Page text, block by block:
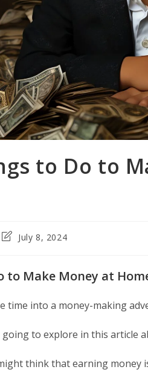
to Do to
PostJuly 8, 2024
to Make Money at
time into a money-making
going to explore in this
think that earning money